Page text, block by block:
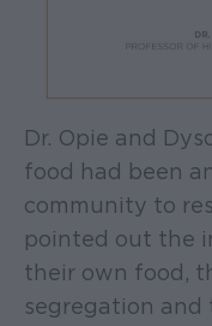
Dr. Opie and
food had been
community to
pointed out the
their own food,
segregation and